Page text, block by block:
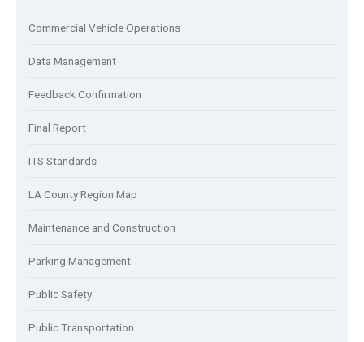
Commercial Vehicle Operations
Data Management
Feedback Confirmation
Final Report
ITS Standards
LA County Region Map
Maintenance and Construction
Parking Management
Public Safety
Public Transportation